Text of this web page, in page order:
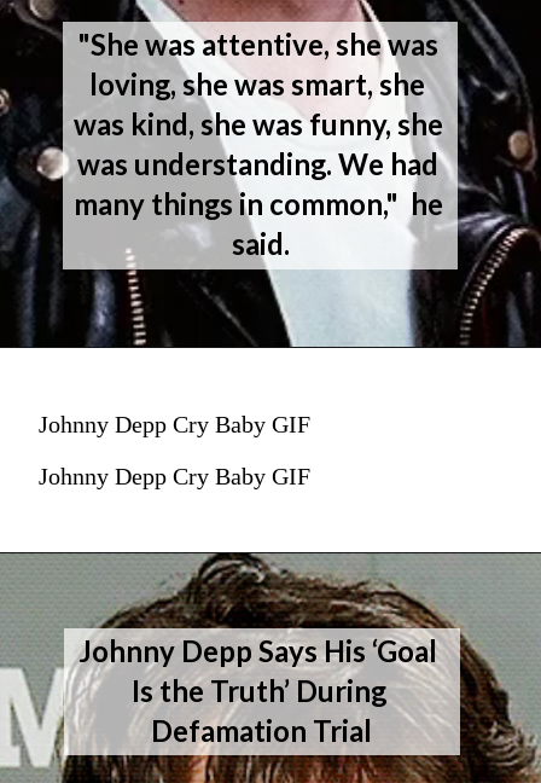
"She was attentive, she was
loving, she was smart, she
was kind, she was funny, she
was understanding. We had
many things in common,"  he
said.
Johnny Depp Cry Baby GIF
Johnny Depp Cry Baby GIF
Johnny Depp Says His ‘Goal
Is the Truth’ During
Defamation Trial